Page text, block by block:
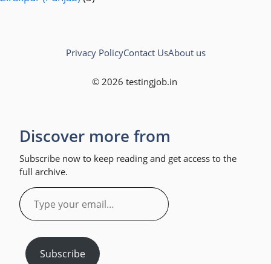
© 2026 testingjob.in
Privacy PolicyContact UsAbout us
Discover more from
Subscribe now to keep reading and get access to the
full archive.
Type
your
email…
Subscribe